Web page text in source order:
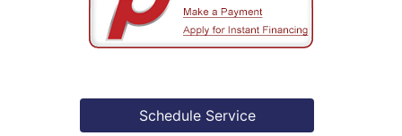
Schedule Service